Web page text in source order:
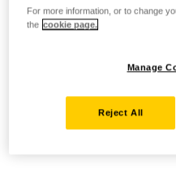
For more information, or to change
the cookie page.
Manage
Reject All